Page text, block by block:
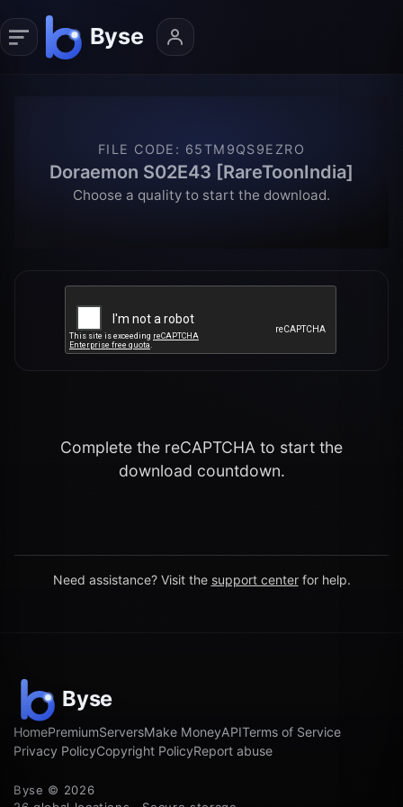
FILE CODE : 65TM9QS9EZRO
Doraemon S02E43 [RareToonIndia]
Choose a quality to start the download.
Complete the reCAPTCHA to start the
download countdown.
Need assistance? Visit the support center for help.
HomePremiumServersMake MoneyAPITerms of Service
Privacy PolicyCopyright PolicyReport abuse
Byse © 2026